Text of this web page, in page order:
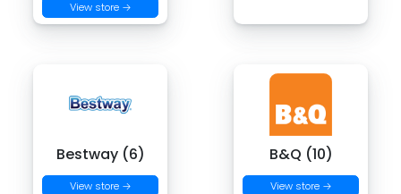
View store →
Bestway (6)
View store →
B&Q (10)
View store →